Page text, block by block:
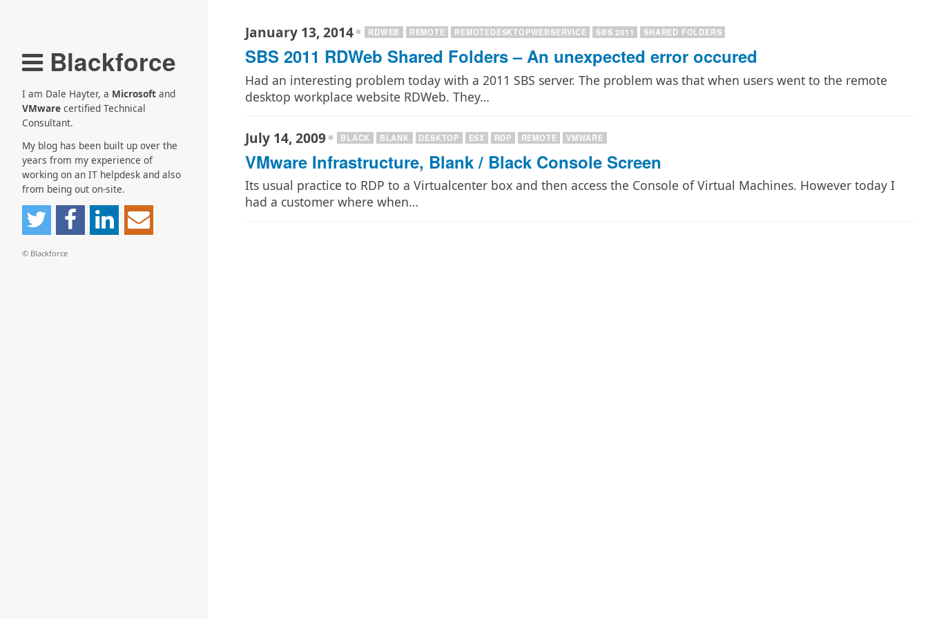
Blackforce
I am Dale Hayter, a Microsoft and
VMware certified Technical
Consultant.
My blog has been built up over the
years from my experience of
working on an IT helpdesk and also
from being out on-site.
© Blackforce
January 13, 2014 RDWEB REMOTE REMOTEDESKTOPWEBSERVICE SBS 2011 SHARED FOLDERS
SBS 2011 RDWeb Shared Folders – An unexpected error occured
Had an interesting problem today with a 2011 SBS server. The problem was that when users went to the remote
desktop workplace website RDWeb. They…
July 14, 2009 BLACK BLANK DESKTOP ESX RDP REMOTE VMWARE
VMware Infrastructure, Blank / Black Console Screen
Its usual practice to RDP to a Virtualcenter box and then access the Console of Virtual Machines. However today I
had a customer where when…